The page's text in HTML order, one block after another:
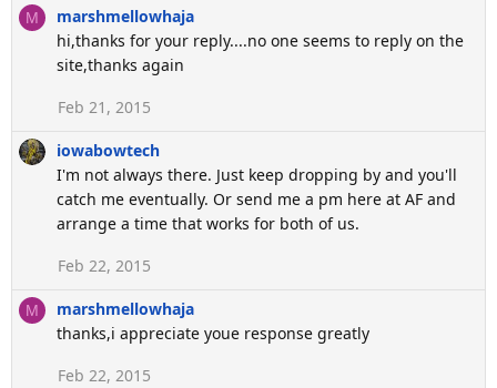
:
e
a
n
M
marshmellowhaja
hi,thanks for your reply....no one seems to reply on the
site,thanks again
Feb 21, 2015
iowabowtech
I'm not always there. Just keep dropping by and you'll
catch me eventually. Or send me a pm here at AF and
arrange a time that works for both of us.
Feb 22, 2015
M
marshmellowhaja
thanks,i appreciate youe response greatly
Feb 22, 2015